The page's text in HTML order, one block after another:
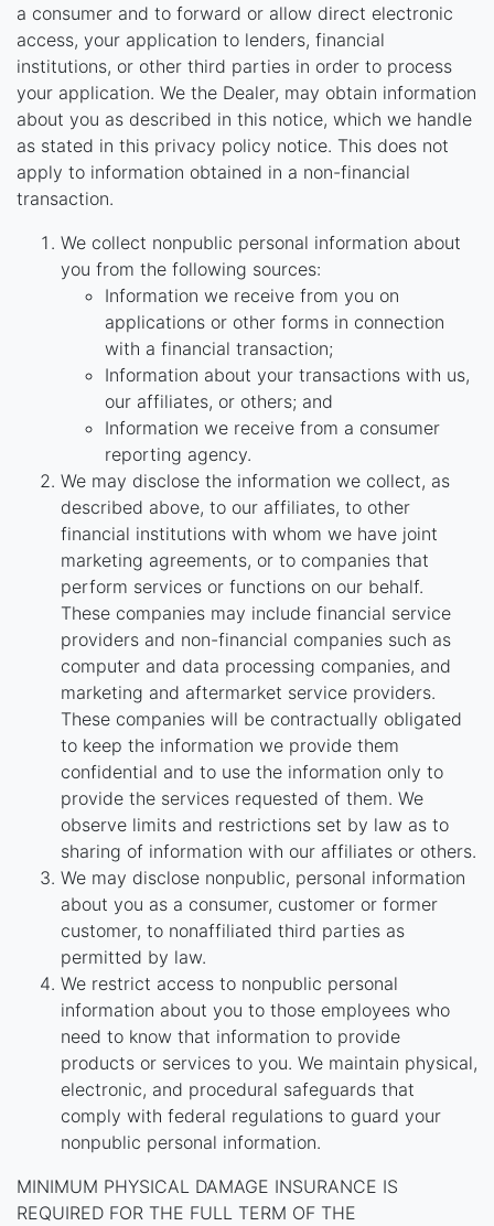
a consumer and to forward or allow direct electronic
access, your application to lenders, financial
institutions, or other third parties in order to process
your application. We the Dealer, may obtain information
about you as described in this notice, which we handle
as stated in this privacy policy notice. This does not
apply to information obtained in a non-financial
transaction.
We collect nonpublic personal information about
you from the following sources:
Information we receive from you on
applications or other forms in connection
with a financial transaction;
Information about your transactions with us,
our affiliates, or others; and
Information we receive from a consumer
reporting agency.
We may disclose the information we collect, as
described above, to our affiliates, to other
financial institutions with whom we have joint
marketing agreements, or to companies that
perform services or functions on our behalf.
These companies may include financial service
providers and non-financial companies such as
computer and data processing companies, and
marketing and aftermarket service providers.
These companies will be contractually obligated
to keep the information we provide them
confidential and to use the information only to
provide the services requested of them. We
observe limits and restrictions set by law as to
sharing of information with our affiliates or others.
We may disclose nonpublic, personal information
about you as a consumer, customer or former
customer, to nonaffiliated third parties as
permitted by law.
We restrict access to nonpublic personal
information about you to those employees who
need to know that information to provide
products or services to you. We maintain physical,
electronic, and procedural safeguards that
comply with federal regulations to guard your
nonpublic personal information.
MINIMUM PHYSICAL DAMAGE INSURANCE IS
REQUIRED FOR THE FULL TERM OF THE